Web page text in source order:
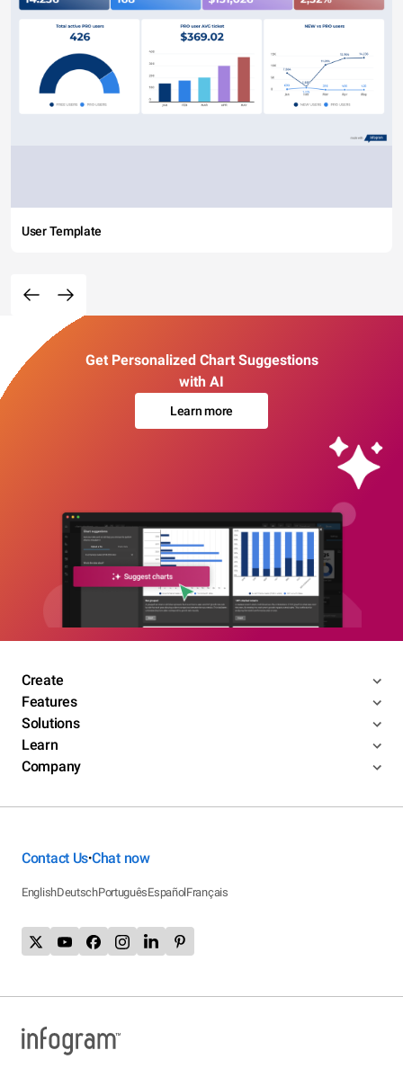
User Template
Get Personalized Chart Suggestions
with AI
Learn more
Create
Features
Solutions
Learn
Company
Contact Us•Chat now
EnglishDeutschPortuguêsEspañolFrançais